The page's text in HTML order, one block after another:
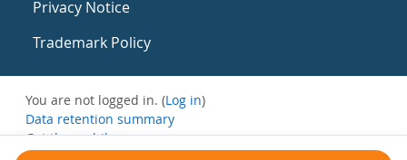
Privacy Notice
Trademark Policy
You are not logged in. (Log in)
Data retention summary
Get the mobile app